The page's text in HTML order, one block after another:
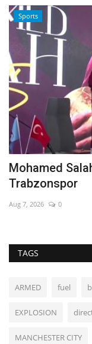
Sports
Mohamed
Trabzonspor
Aug 7, 2026 0
TAGS
ARMED fuel
EXPLOSION
MANCHESTER CITY